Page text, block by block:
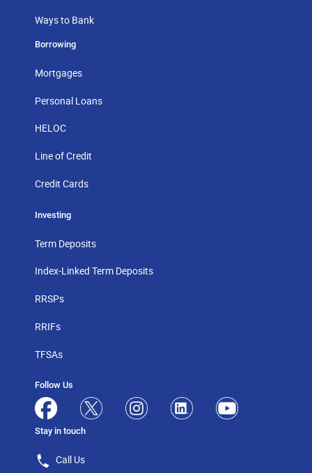
Ways to Bank
Borrowing
Mortgages
Personal Loans
HELOC
Line of Credit
Credit Cards
Investing
Term Deposits
Index-Linked Term Deposits
RRSPs
RRIFs
TFSAs
Follow Us
Stay in touch
Call Us